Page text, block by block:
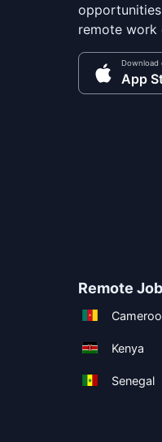
remote work
Download
App
Remote
Kenya
Senegal